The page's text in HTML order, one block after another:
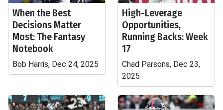
When the Best
Decisions Matter
Most: The Fantasy
Notebook
Bob Harris, Dec 24, 2025
High-Leverage
Opportunities,
Running Backs: Week
17
Chad Parsons, Dec 23,
2025